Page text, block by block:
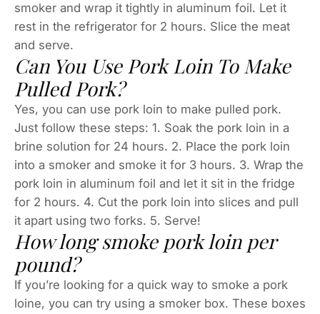
smoker and wrap it tightly in aluminum foil. Let it
rest in the refrigerator for 2 hours. Slice the meat
and serve.
Can You Use Pork Loin To Make
Pulled Pork?
Yes, you can use pork loin to make pulled pork.
Just follow these steps: 1. Soak the pork loin in a
brine solution for 24 hours. 2. Place the pork loin
into a smoker and smoke it for 3 hours. 3. Wrap the
pork loin in aluminum foil and let it sit in the fridge
for 2 hours. 4. Cut the pork loin into slices and pull
it apart using two forks. 5. Serve!
How long smoke pork loin per
pound?
If you’re looking for a quick way to smoke a pork
loine, you can try using a smoker box. These boxes